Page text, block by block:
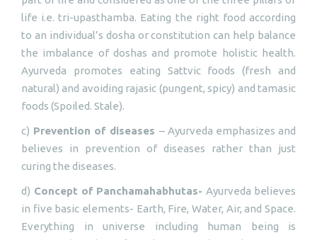
life i.e. tri-upasthamba. Eating the right food according
to an individual’s dosha or constitution can help balance
the imbalance of doshas and promote holistic health.
Ayurveda promotes eating Sattvic foods (fresh and
natural) and avoiding rajasic (pungent, spicy) and tamasic
foods (Spoiled. Stale).
c) Prevention of diseases – Ayurveda emphasizes and
believes in prevention of diseases rather than just
curing the diseases.
d) Concept of Panchamahabhutas-Ayurveda believes
in five basic elements- Earth, Fire, Water, Air, and Space.
Everything in universe including human being is